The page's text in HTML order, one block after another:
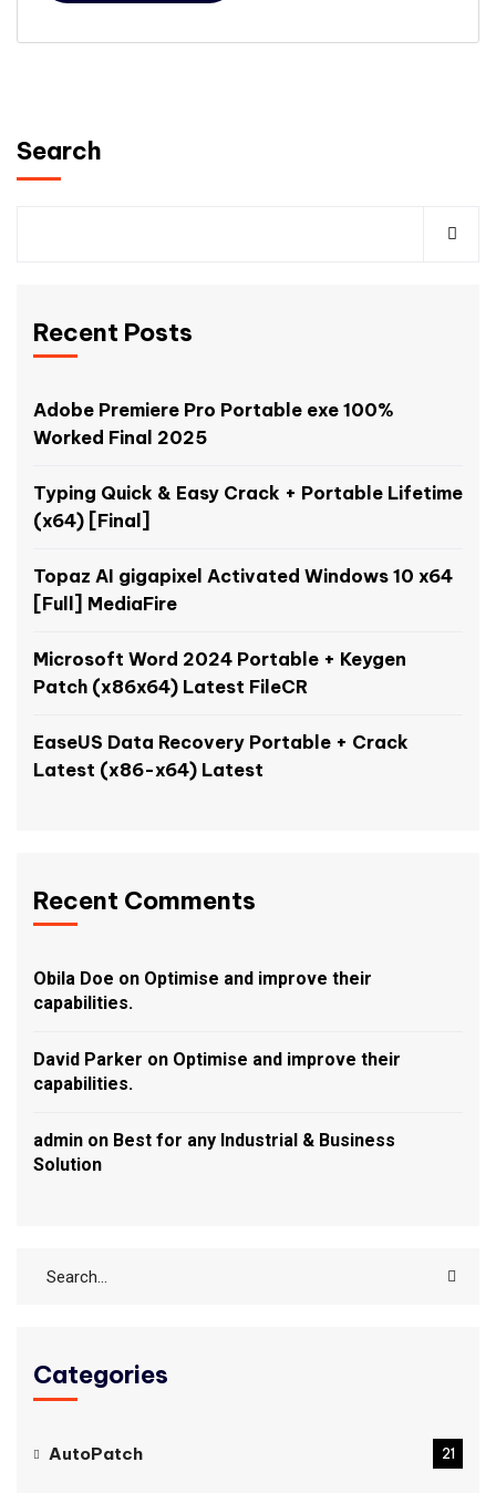
Search
Recent Posts
Adobe Premiere Pro Portable exe 100%
Worked Final 2025
Typing Quick & Easy Crack + Portable Lifetime
(x64) [Final]
Topaz AI gigapixel Activated Windows 10 x64
[Full] MediaFire
Microsoft Word 2024 Portable + Keygen
Patch (x86x64) Latest FileCR
EaseUS Data Recovery Portable + Crack
Latest (x86-x64) Latest
Recent Comments
Obila Doe on Optimise and improve their
capabilities.
David Parker on Optimise and improve their
capabilities.
admin on Best for any Industrial & Business
Solution
Categories
AutoPatch 21